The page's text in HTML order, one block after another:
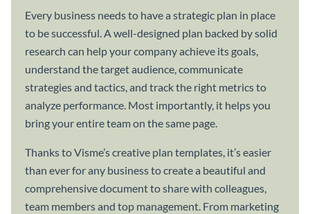
Every business needs to have a strategic plan in place
to be successful. A well-designed plan backed by solid
research can help your company achieve its goals,
understand the target audience, communicate
strategies and tactics, and track the right metrics to
analyze performance. Most importantly, it helps you
bring your entire team on the same page.
Thanks to Visme’s creative plan templates, it’s easier
than ever for any business to create a beautiful and
comprehensive document to share with colleagues,
team members and top management. From marketing